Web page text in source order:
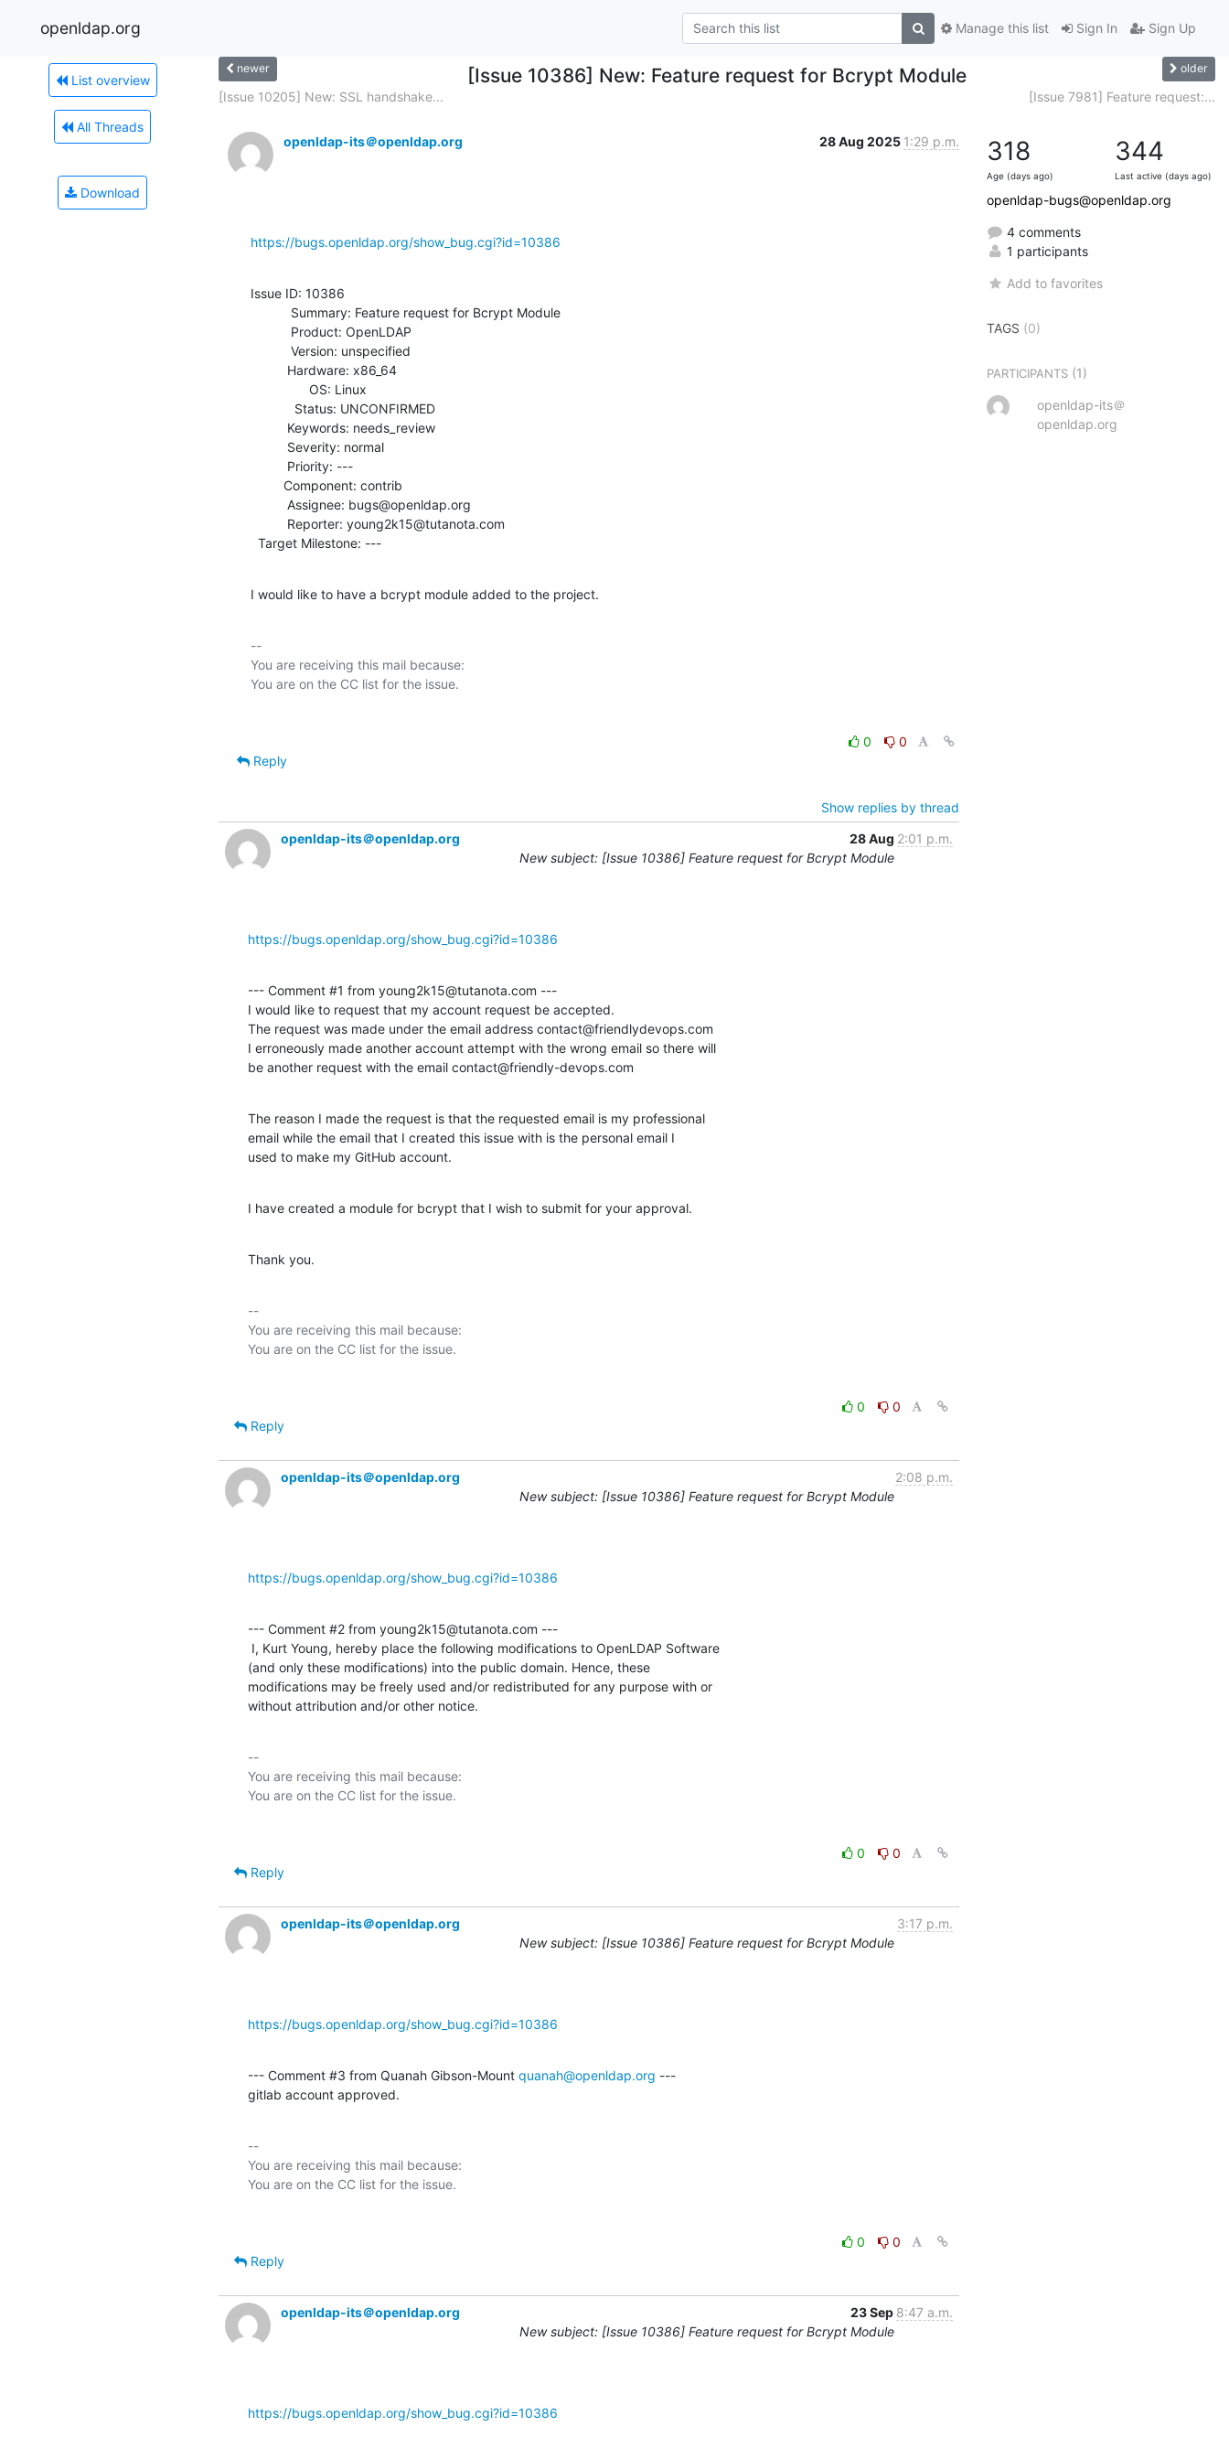
openldap.org Sign In Sign Up
Manage this list
List overview
All Threads
Download
newer [Issue 10386] New: Feature request for Bcrypt Module older
[Issue 10205] New: SSL handshake... [Issue 7981] Feature request:...
openldap-its＠openldap.org 28 Aug 2025 1:29 p.m.
https://bugs.openldap.org/show_bug.cgi?id=10386
Issue ID: 10386
  Target Milestone: ---
I would like to have a bcrypt module added to the project.
--
You are receiving this mail because:
0
0
Reply
Show replies by thread
openldap-its＠openldap.org
28 Aug 2:01 p.m.
New subject: [Issue 10386] Feature request for Bcrypt Module
https://bugs.openldap.org/show_bug.cgi?id=10386
--- Comment #1 from young2k15@tutanota.com ---
I would like to request that my account request be accepted.
The request was made under the email address contact@friendlydevops.com
I erroneously made another account attempt with the wrong email so there will
be another request with the email contact@friendly-devops.com
The reason I made the request is that the requested email is my professional
email while the email that I created this issue with is the personal email I
used to make my GitHub account.
I have created a module for bcrypt that I wish to submit for your approval.
Thank you.
--
You are receiving this mail because:
0
0
Reply
openldap-its＠openldap.org
2:08 p.m.
New subject: [Issue 10386] Feature request for Bcrypt Module
https://bugs.openldap.org/show_bug.cgi?id=10386
--- Comment #2 from young2k15@tutanota.com ---
(and only these modifications) into the public domain. Hence, these
modifications may be freely used and/or redistributed for any purpose with or
without attribution and/or other notice.
--
You are receiving this mail because:
0
0
Reply
openldap-its＠openldap.org
3:17 p.m.
New subject: [Issue 10386] Feature request for Bcrypt Module
https://bugs.openldap.org/show_bug.cgi?id=10386
--- Comment #3 from Quanah Gibson-Mount quanah@openldap.org ---
gitlab account approved.
--
You are receiving this mail because:
0
0
Reply
openldap-its＠openldap.org 23 Sep 8:47 a.m.
New subject: [Issue 10386] Feature request for Bcrypt Module
https://bugs.openldap.org/show_bug.cgi?id=10386
318
Age (days ago)
344
Last active (days ago)
openldap-bugs@openldap.org
4 comments
1 participants
Add to favorites
TAGS (0)
PARTICIPANTS (1)
openldap-its＠
openldap.org